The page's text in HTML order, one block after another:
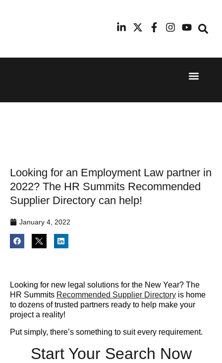
24th
11th
Looking for an Employment Law partner in
2022? The HR Summits Recommended
Supplier Directory can help!
January 4, 2022
Looking for new legal solutions for the New Year? The
HR Summits Recommended Supplier Directory is home
to dozens of trusted partners ready to help make your
project a reality!
Put simply, there’s something to suit every requirement.
Start Your Search Now